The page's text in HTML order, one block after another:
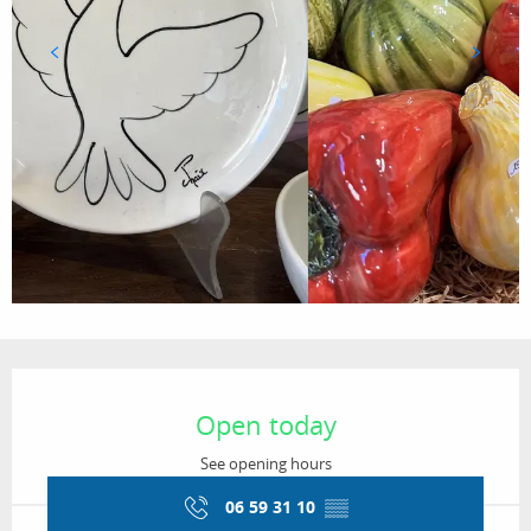
Open today
See opening hours
06 59 31 10 ▒▒